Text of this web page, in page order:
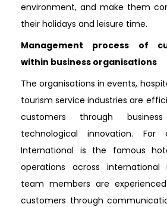
environment, and make them
their holidays and leisure time.
Management process of
within business organisations
The organisations in events,
tourism service industries are
customers through
technological innovation. For
International is the famous
operations across
team members are
customers through